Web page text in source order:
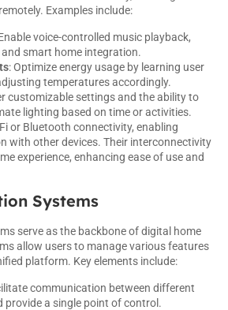
Examples include:
voice-controlled music playback,
smart home integration.
: Optimize energy usage by learning user
temperatures accordingly.
customizable settings and the ability to
lighting based on time or activities.
or Bluetooth connectivity, enabling
with other devices. Their interconnectivity
experience, enhancing ease of use and
Systems
serve as the backbone of digital home
allow users to manage various features
platform. Key elements include:
communication between different
provide a single point of control.